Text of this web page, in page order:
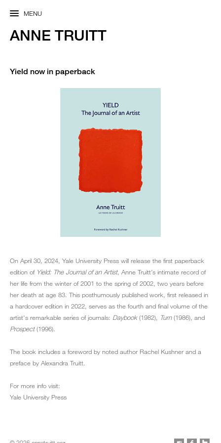
MENU
ANNE TRUITT
Yield now in paperback
On April 30, 2024, Yale University Press will release the first paperback
edition of Yield: The Journal of an Artist, Anne Truitt’s intimate record of
her life from the winter of 2001 to the spring of 2002, two years before
her death at age 83. This posthumously published work, first released in
a hardcover edition in 2022, serves as the fourth and final volume of the
artist's remarkable series of journals: Daybook(1982), Turn(1986), and
Prospect(1996).
The book includes a foreword by noted author Rachel Kushner and a
preface by Alexandra Truitt.
For more info visit:
Yale University Press